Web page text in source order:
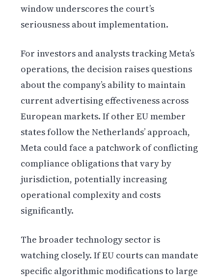
window underscores the court’s
seriousness about implementation.
For investors and analysts tracking Meta’s
operations, the decision raises questions
about the company’s ability to maintain
current advertising effectiveness across
European markets. If other EU member
states follow the Netherlands’ approach,
Meta could face a patchwork of conflicting
compliance obligations that vary by
jurisdiction, potentially increasing
operational complexity and costs
significantly.
The broader technology sector is
watching closely. If EU courts can mandate
specific algorithmic modifications to large